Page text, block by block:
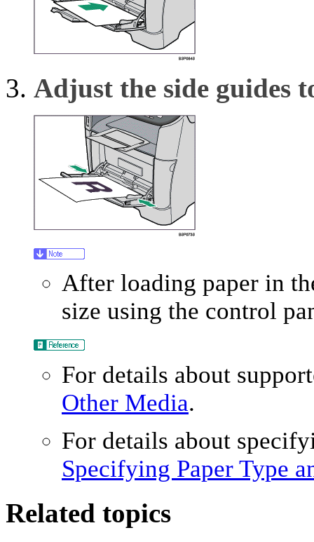
Adjust the side guides
After loading paper in
size using the control
For details about
Other Media.
For details about
Specifying Paper Type
Related topics